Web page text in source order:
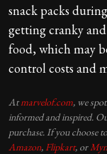
snack packs
getting cranky
food, which may
control costs and
Atmarvelof.com, we
informed and inspired.
purchase. If you choose
Amazon, Flipkart, or